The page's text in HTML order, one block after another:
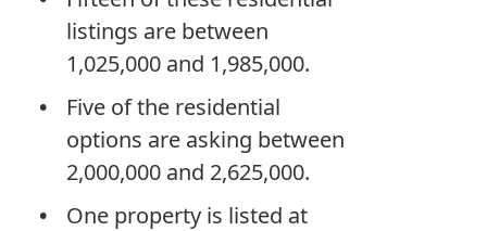
listings are between
1,025,000 and 1,985,000.
Five of the residential
options are asking between
2,000,000 and 2,625,000.
One property is listed at